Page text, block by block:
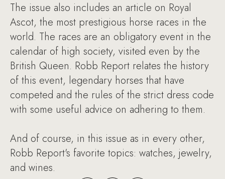
The issue also includes an article on Royal
Ascot, the most prestigious horse races in the
world. The races are an obligatory event in the
calendar of high society, visited even by the
British Queen. Robb Report relates the history
of this event, legendary horses that have
competed and the rules of the strict dress code
with some useful advice on adhering to them.
And of course, in this issue as in every other,
Robb Report's favorite topics: watches, jewelry,
and wines.